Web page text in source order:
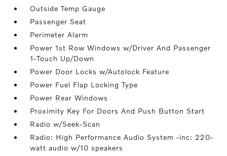
Outside Temp Gauge
Passenger Seat
Perimeter Alarm
Power 1st Row Windows w/Driver And Passenger
1-Touch Up/Down
Power Door Locks w/Autolock Feature
Power Fuel Flap Locking Type
Power Rear Windows
Proximity Key For Doors And Push Button Start
Radio w/Seek-Scan
Radio: High Performance Audio System -inc: 220-
watt audio w/10 speakers